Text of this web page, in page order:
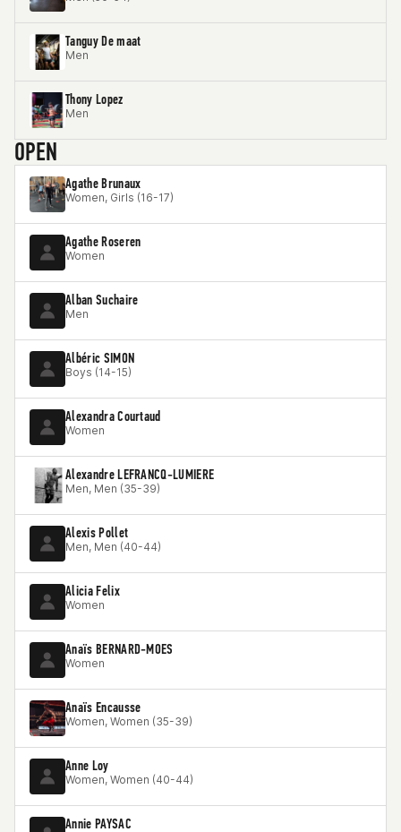
Tanguy De maat
Men
Thony Lopez
Men
OPEN
Agathe Brunaux
Women, Girls (16-17)
Agathe Roseren
Women
Alban Suchaire
Men
Albéric SIMON
Boys (14-15)
Alexandra Courtaud
Women
Alexandre LEFRANCQ-LUMIERE
Men, Men (35-39)
Alexis Pollet
Men, Men (40-44)
Alicia Felix
Women
Anaïs BERNARD-MOES
Women
Anaïs Encausse
Women, Women (35-39)
Anne Loy
Women, Women (40-44)
Annie PAYSAC